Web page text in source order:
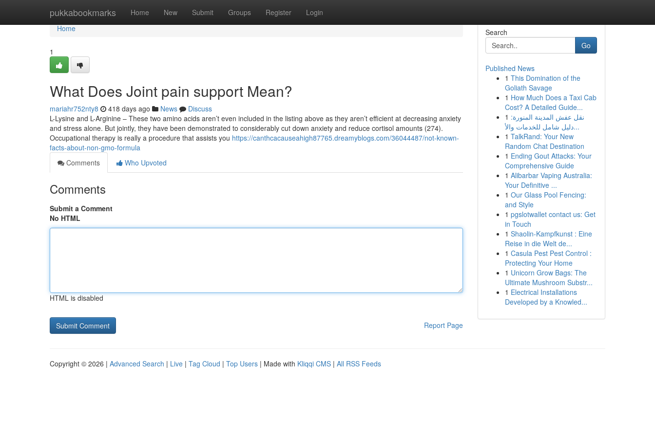
pukkabookmarks Home New Submit Groups Register Login
Home
Home
1
What Does Joint pain support Mean?
mariahr752nty8 418 days ago News
Discuss
L-Lysine and L-Arginine – These two amino acids aren’t even included in the listing above as they aren’t efficient at decreasing anxiety
and stress alone. But jointly, they have been demonstrated to considerably cut down anxiety and reduce cortisol amounts (274).
Occupational therapy is really a procedure that assists you https://canthcacauseahigh87765.dreamyblogs.com/36044487/not-known-
facts-about-non-gmo-formula
Comments
Who Upvoted
Comments
Submit a Comment
No HTML
HTML is disabled
Report Page
Search
Go
Published News
1 This Domination of the
Goliath Savage
1 How Much Does a Taxi Cab
Cost? A Detailed Guide...
1 نقل عفش المدينة المنورة:
دليل شامل للخدمات والأ...
1 TalkRand: Your New
Random Chat Destination
1 Ending Gout Attacks: Your
Comprehensive Guide
1 Alibarbar Vaping Australia:
Your Definitive ...
1 Our Glass Pool Fencing:
and Style
1 pgslotwallet contact us: Get
in Touch
1 Shaolin-Kampfkunst : Eine
Reise in die Welt de...
1 Casula Pest Pest Control :
Protecting Your Home
1 Unicorn Grow Bags: The
Ultimate Mushroom Substr...
1 Electrical Installations
Developed by a Knowled...
Copyright © 2026 | Advanced Search | Live | Tag Cloud | Top Users | Made with Kliqqi CMS | All RSS Feeds